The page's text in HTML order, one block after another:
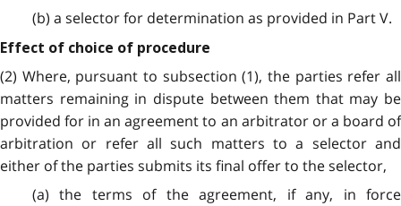
(b) a selector for determination as provided in Part V.
Effect of choice of procedure
(2) Where, pursuant to subsection (1), the parties refer all
matters remaining in dispute between them that may be
provided for in an agreement to an arbitrator or a board of
arbitration or refer all such matters to a selector and
either of the parties submits its final offer to the selector,
(a) the terms of the agreement, if any, in force